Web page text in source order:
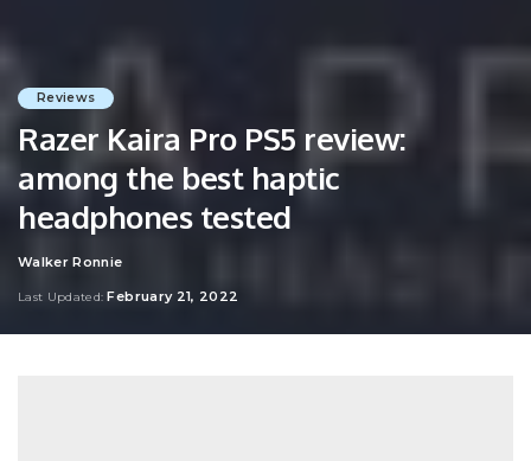
Reviews
Razer Kaira Pro PS5 review:
among the best haptic
headphones tested
Posted
Walker Ronnie
Last Updated: February 21, 2022